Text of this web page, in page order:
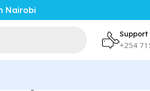
Nairobi
Support
+254